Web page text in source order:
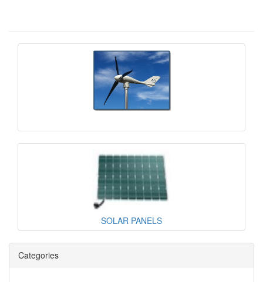
SOLAR PANELS
Categories